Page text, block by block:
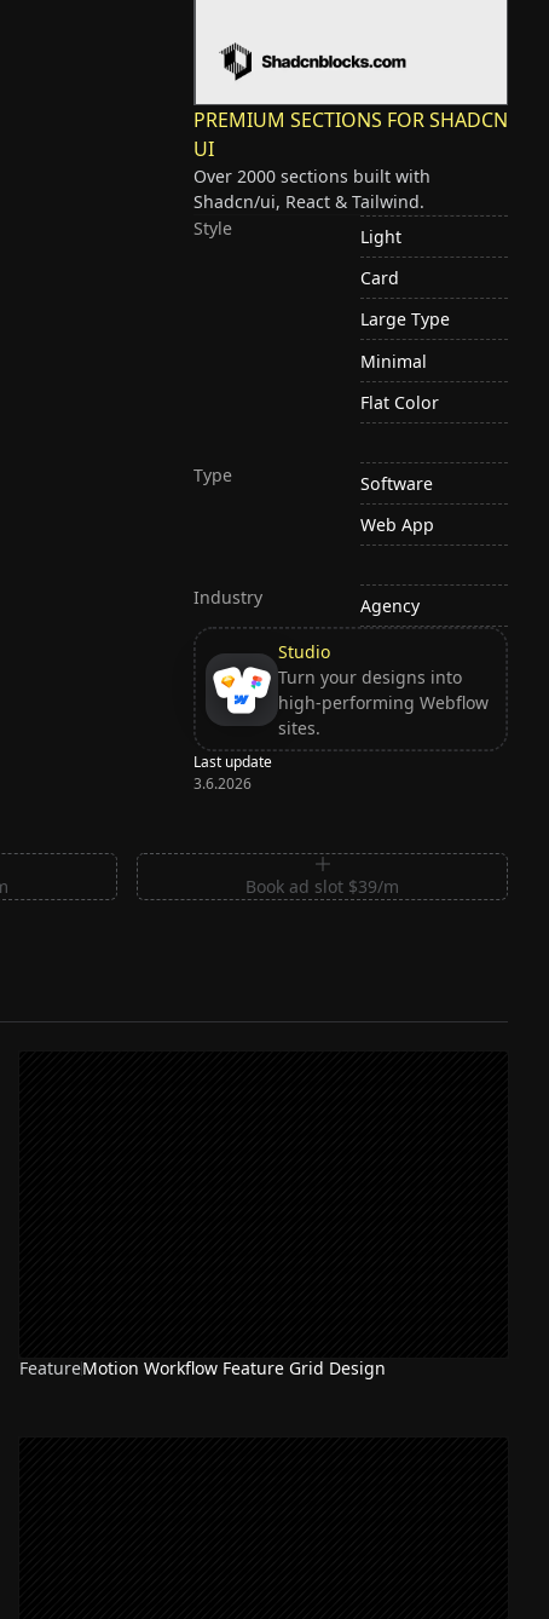
PREMIUM SECTIONS FOR SHADCN
UI
Over 2000 sections built with
Shadcn/ui, React & Tailwind.
Style
Light
Card
Large Type
Minimal
Flat Color
Type
Software
Web App
Industry
Agency
Studio
Turn your designs into
high-performing Webflow
sites.
Last update
3.6.2026
Book ad slot $39/m
FeatureMotion Workflow Feature Grid Design